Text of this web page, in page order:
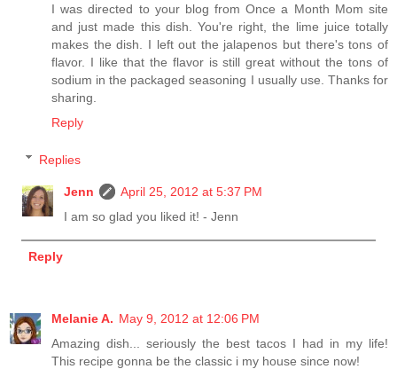
I was directed to your blog from Once a Month Mom site
and just made this dish. You're right, the lime juice totally
makes the dish. I left out the jalapenos but there's tons of
flavor. I like that the flavor is still great without the tons of
sodium in the packaged seasoning I usually use. Thanks for
sharing.
Reply
Replies
Jenn
April 25, 2012 at 5:37 PM
I am so glad you liked it! - Jenn
Reply
Melanie A. May 9, 2012 at 12:06 PM
Amazing dish... seriously the best tacos I had in my life!
This recipe gonna be the classic i my house since now!